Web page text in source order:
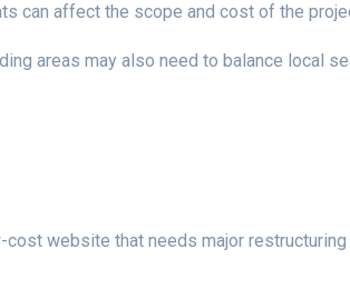
can affect the scope and cost of the
areas may also need to balance local
website that needs major